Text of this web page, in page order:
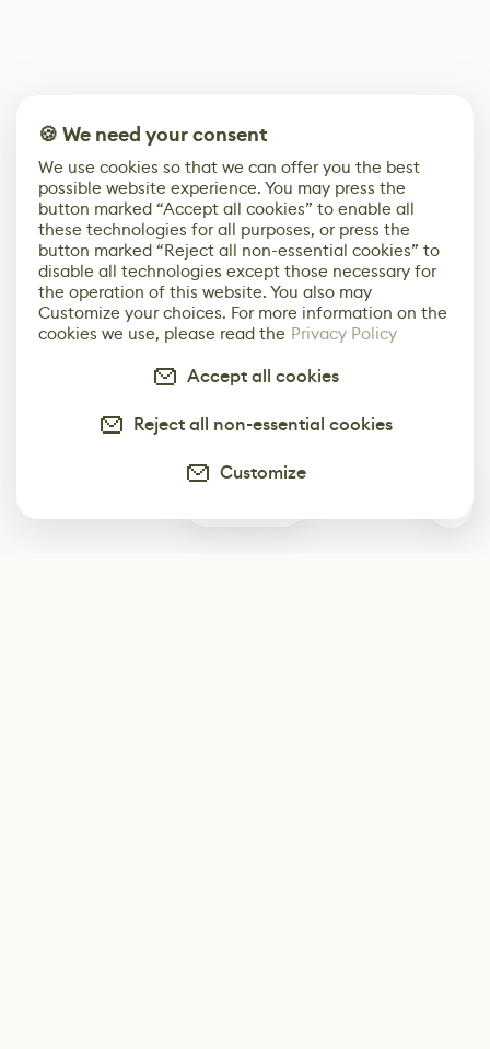
🍪 We need your consent
We use cookies so that we can offer you the best
possible website experience. You may press the
button marked “Accept all cookies” to enable all
these technologies for all purposes, or press the
button marked “Reject all non-essential cookies” to
disable all technologies except those necessary for
the operation of this website. You also may
Customize your choices. For more information on the
cookies we use, please read the Privacy Policy
Accept all cookies
Reject all non-essential cookies
Customize